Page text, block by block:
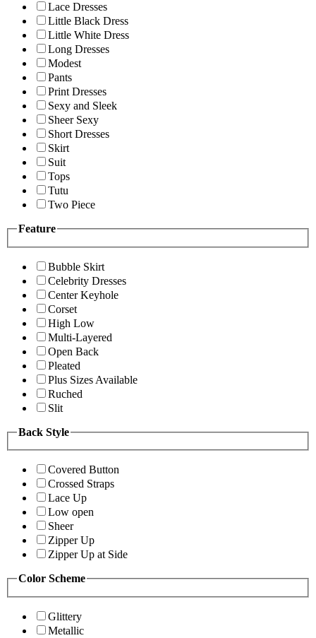
Lace Dresses
Little Black Dress
Little White Dress
Long Dresses
Modest
Pants
Print Dresses
Sexy and Sleek
Sheer Sexy
Short Dresses
Skirt
Suit
Tops
Tutu
Two Piece
Feature
Bubble Skirt
Celebrity Dresses
Center Keyhole
Corset
High Low
Multi-Layered
Open Back
Pleated
Plus Sizes Available
Ruched
Slit
Back Style
Covered Button
Crossed Straps
Lace Up
Low open
Sheer
Zipper Up
Zipper Up at Side
Color Scheme
Glittery
Metallic